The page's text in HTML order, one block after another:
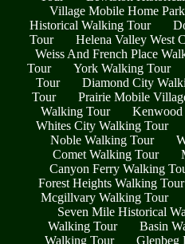
Village Mobile Home
Historical Walking Tour
Tour
Helena Valley West
Weiss And French Place
Tour
York Walking Tour
Tour
Diamond City
Tour
Prairie Mobile
Walking Tour
Kenwood
Whites City Walking Tour
Noble Walking Tour
Comet Walking Tour
Canyon Ferry Walking
Forest Heights Walking Tour
Mcgillvary Walking Tour
Seven Mile Historical
Walking Tour
Basin
Walking Tour
Glenbeg